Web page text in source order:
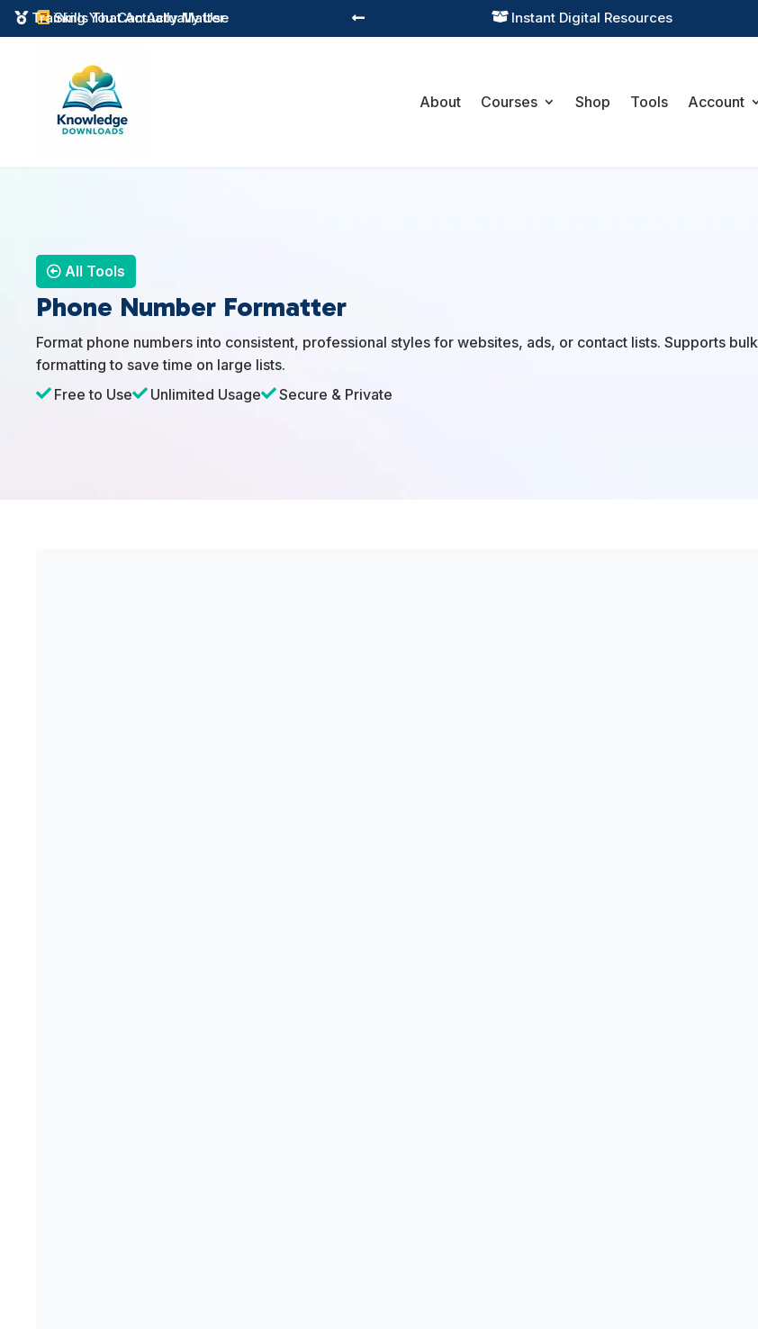
 Skills That Actually Matter
 Training You Can Actually Use  Instant Digital Resources

About Courses Shop Tools Account
All Tools
Phone Number Formatter
Format phone numbers into consistent, professional styles for websites, ads, or contact lists. Supports bulk
formatting to save time on large lists.
 Free to Use Unlimited UsageSecure & Private